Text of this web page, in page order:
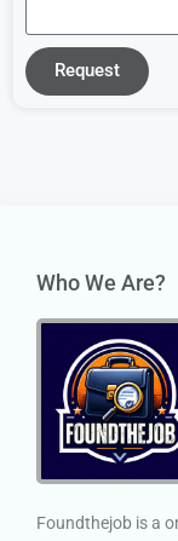
Request
Who We Are?
Foundthejob is a